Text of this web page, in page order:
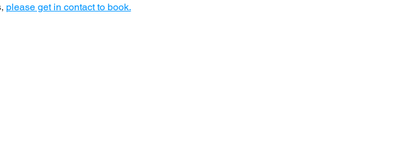
please get in contact to book.